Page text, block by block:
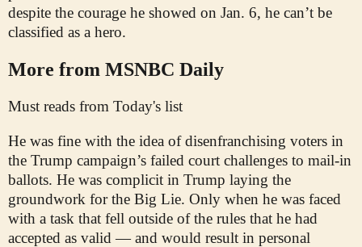
despite the courage he showed on Jan. 6, he can’t be
classified as a hero.
More from MSNBC Daily
Must reads from Today's list
He was fine with the idea of disenfranchising voters in
the Trump campaign’s failed court challenges to mail-in
ballots. He was complicit in Trump laying the
groundwork for the Big Lie. Only when he was faced
with a task that fell outside of the rules that he had
accepted as valid — and would result in personal